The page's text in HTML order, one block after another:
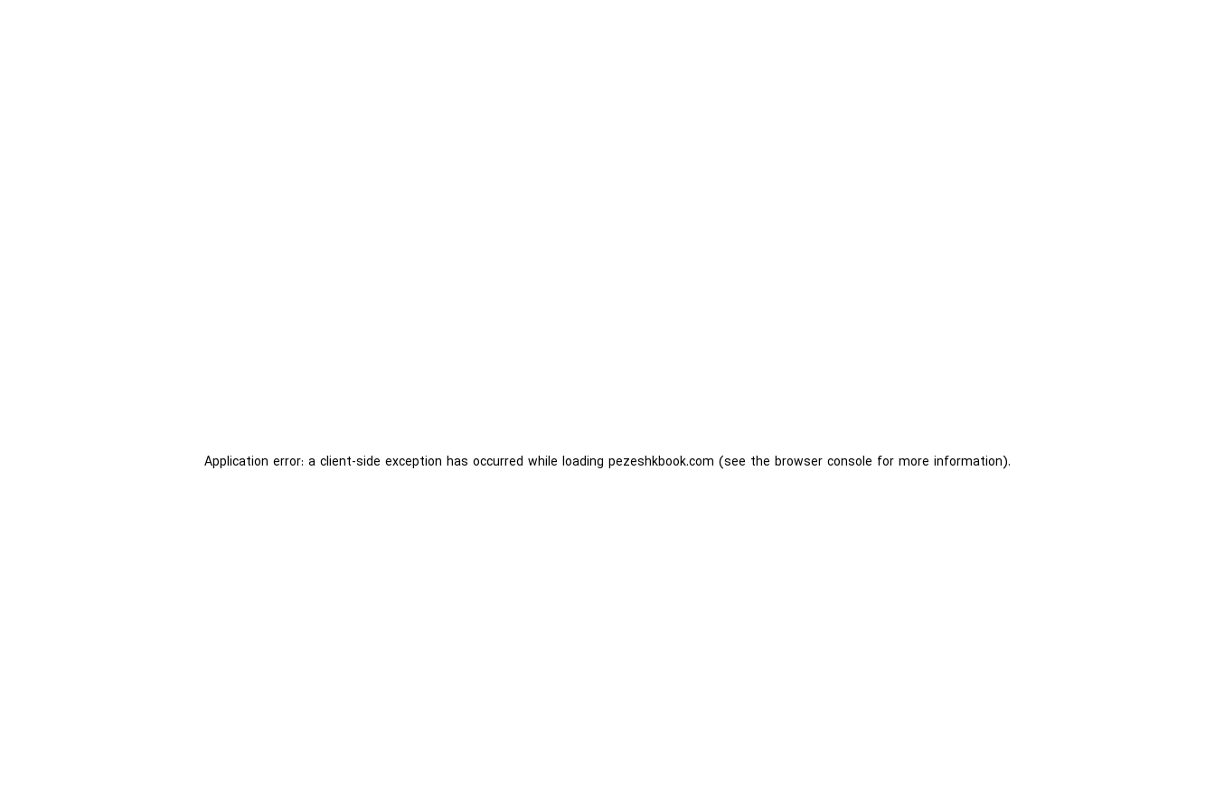
Application error: a client-side exception has occurred while loading pezeshkbook.com (see the browser console for more information).